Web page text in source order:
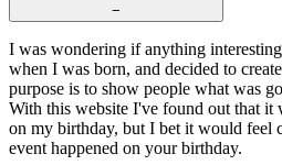
−
I was wondering if anything
when I was born, and decided to
purpose is to show people what was
With this website I've found out that it
on my birthday, but I bet it would feel
event happened on your birthday.